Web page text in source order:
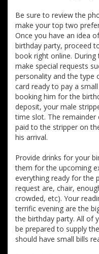
Be sure to review the
make your top two
Once you have an idea
birthday party, proceed
book right online.
make special requests
personality and the type
card ready to pay a
booking him for the
deposit, your male
time slot. The
paid to the stripper on
his arrival.
Provide drinks for your
them for the upcoming
everything ready for the
request are, chair,
crowded, etc). Your
terrific evening are the
the birthday party. All of
be prepared to supply
should have small bills